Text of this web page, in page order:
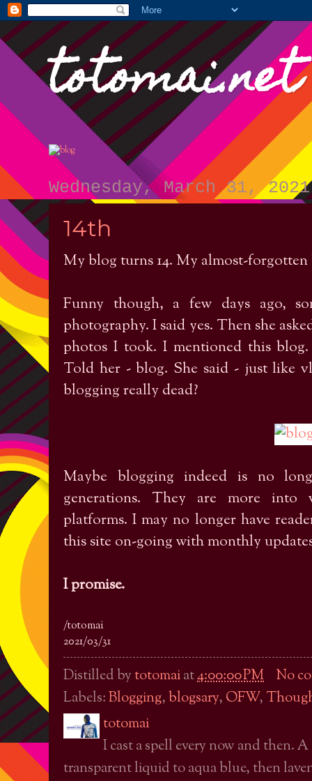
totomai.net
Wednesday, March 31, 2021
14th
My blog turns 14. My almost-
Funny though, a few days ago,
photography. I said yes. Then she
photos I took. I mentioned this
Told her - blog. She said - just like
blogging really dead?
Maybe blogging indeed is no
generations. They are more into
platforms. I may no longer have
this site on-going with monthly
I promise.
/totomai
2021/03/31
Distilled by totomaiat4:00:00 PM
No
Labels:Blogging,blogsary, OFW,
totomai
I cast a spell every now and then.
transparent liquid to aqua blue, then